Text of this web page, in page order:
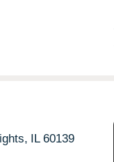
IL 60139